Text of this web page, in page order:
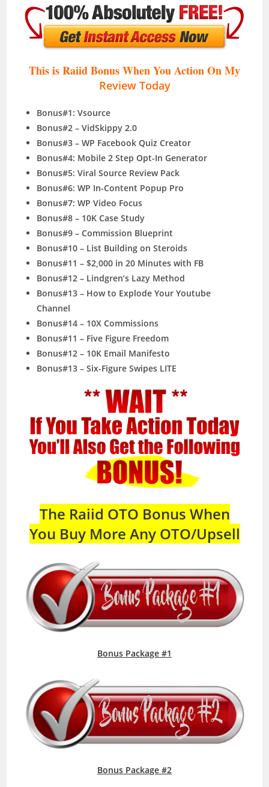
This is Raiid Bonus When You Action On My
Review Today
Bonus#1: Vsource
Bonus#2 – VidSkippy 2.0
Bonus#3 – WP Facebook Quiz Creator
Bonus#4: Mobile 2 Step Opt-In Generator
Bonus#5: Viral Source Review Pack
Bonus#6: WP In-Content Popup Pro
Bonus#7: WP Video Focus
Bonus#8 – 10K Case Study
Bonus#9 – Commission Blueprint
Bonus#10 – List Building on Steroids
Bonus#11 – $2,000 in 20 Minutes with FB
Bonus#12 – Lindgren’s Lazy Method
Bonus#13 – How to Explode Your Youtube
Channel
Bonus#14 – 10X Commissions
Bonus#11 – Five Figure Freedom
Bonus#12 – 10K Email Manifesto
Bonus#13 – Six-Figure Swipes LITE
The Raiid OTO Bonus When
You Buy More Any OTO/Upsell
Bonus Package #1
Bonus Package #2